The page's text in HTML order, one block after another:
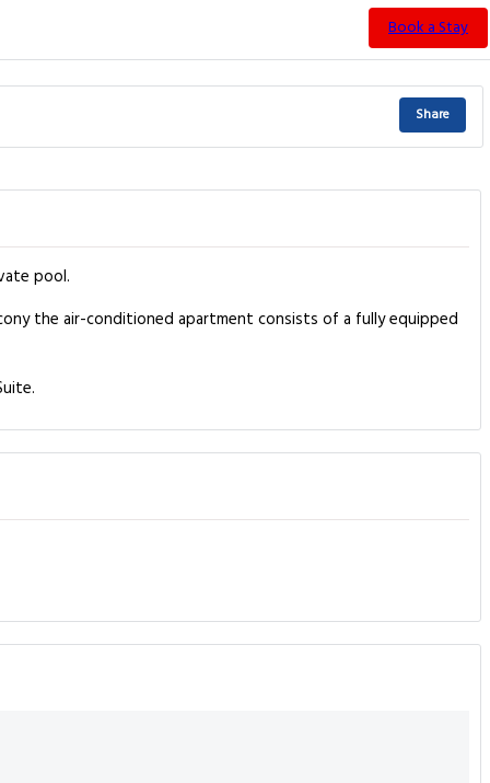
Book a Stay
Share
pool.
the air-conditioned apartment consists of a fully equipped